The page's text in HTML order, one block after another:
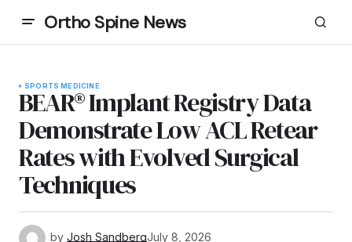
Ortho Spine News
SPORTS MEDICINE
BEAR® Implant Registry Data
Demonstrate Low ACL Retear
Rates with Evolved Surgical
Techniques
by Josh SandbergJuly 8, 2026